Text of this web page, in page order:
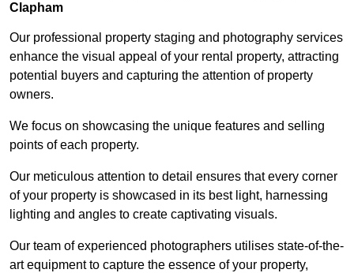
Clapham
Our professional property staging and photography services
enhance the visual appeal of your rental property, attracting
potential buyers and capturing the attention of property
owners.
We focus on showcasing the unique features and selling
points of each property.
Our meticulous attention to detail ensures that every corner
of your property is showcased in its best light, harnessing
lighting and angles to create captivating visuals.
Our team of experienced photographers utilises state-of-the-
art equipment to capture the essence of your property,